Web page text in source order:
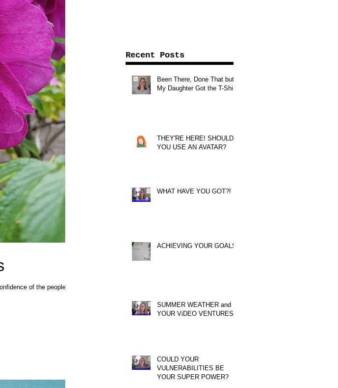
of the people I
Recent Posts
Been There, Done That but
My Daughter Got the T-Shirt!
THEY'RE HERE! SHOULD
YOU USE AN AVATAR?
WHAT HAVE YOU GOT?!
ACHIEVING YOUR GOALS
SUMMER WEATHER and
YOUR ViDEO VENTURES!
COULD YOUR
VULNERABILITIES BE
YOUR SUPER POWER?